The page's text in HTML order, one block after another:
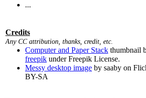
...
Credits
Any CC attribution, thanks, credit, etc.
Computer and Paper Stack thumbnail
freepik under Freepik License.
Messy desktop image by saaby on
BY-SA